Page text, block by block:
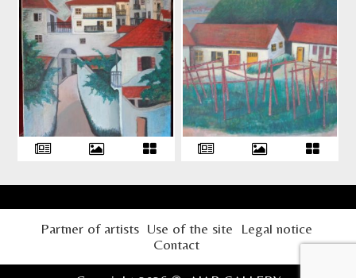
Partner of artists Use of the site
Legal notice
Contact